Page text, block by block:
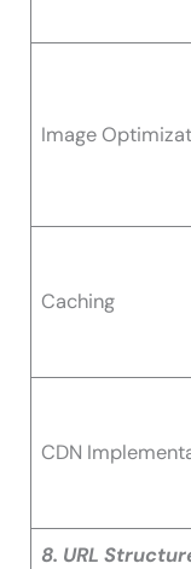
Image
Caching
CDN
8. URL